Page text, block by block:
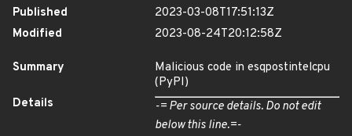
Published
2023-03-08T17:51:13Z
Modified
2023-08-24T20:12:58Z
Summary
Malicious code in esqpostintelcpu
(PyPI)
Details
-= Per source details. Do not edit
below this line.=-